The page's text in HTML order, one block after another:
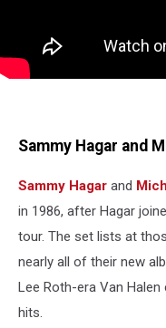
Sammy Hagar and
Sammy Hagar and
in 1986, after Hagar
tour. The set lists at
nearly all of their new
Lee Roth-era Van
hits.